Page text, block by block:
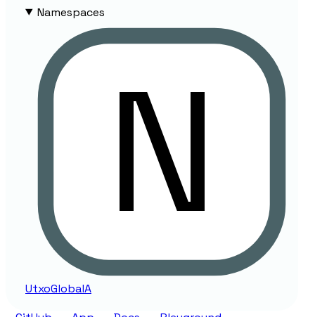
Namespaces
UtxoGlobalA